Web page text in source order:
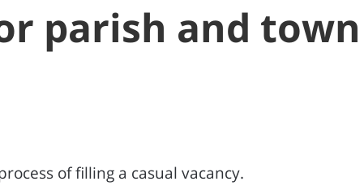
parish and town
of filling a casual vacancy.